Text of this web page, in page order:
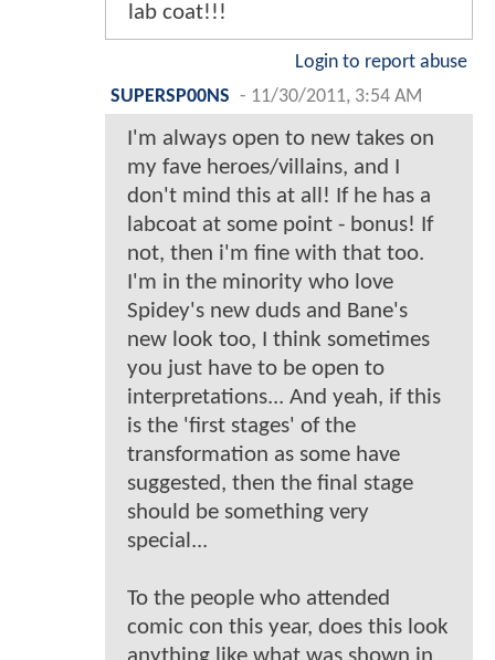
lab coat!!!
Login to report abuse
SUPERSP00NS - 11/30/2011, 3:54 AM
I'm always open to new takes on
my fave heroes/villains, and I
don't mind this at all! If he has a
labcoat at some point - bonus! If
not, then i'm fine with that too.
I'm in the minority who love
Spidey's new duds and Bane's
new look too, I think sometimes
you just have to be open to
interpretations... And yeah, if this
is the 'first stages' of the
transformation as some have
suggested, then the final stage
should be something very
special...
To the people who attended
comic con this year, does this look